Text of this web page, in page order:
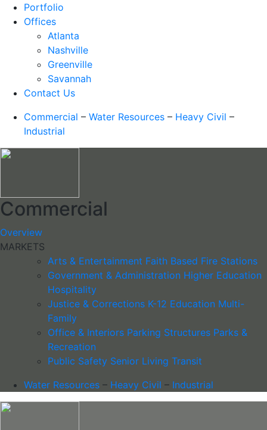
Portfolio
Offices
Atlanta
Nashville
Greenville
Savannah
Contact Us
Commercial – Water Resources – Heavy Civil –
Industrial
Commercial
Overview
MARKETS
Arts & Entertainment Faith Based Fire Stations
Government & Administration Higher Education
Hospitality
Justice & Corrections K-12 Education Multi-
Family
Office & Interiors Parking Structures Parks &
Recreation
Public Safety Senior Living Transit
Water Resources – Heavy Civil – Industrial